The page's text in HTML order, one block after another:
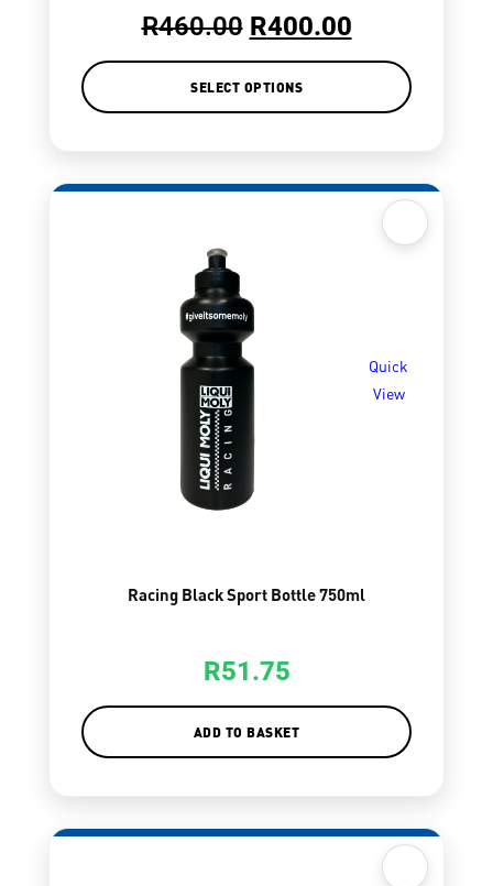
R460.00 R400.00
SELECT OPTIONS
Quick
View
Racing Black Sport Bottle 750ml
R51.75
ADD TO BASKET